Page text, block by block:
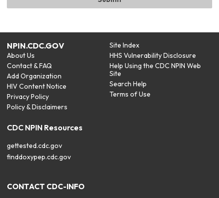
NPIN.CDC.GOV
About Us
Contact & FAQ
Add Organization
HIV Content Notice
Privacy Policy
Policy & Disclaimers
Site Index
HHS Vulnerability Disclosure
Help Using the CDC NPIN Web
Site
Search Help
Terms of Use
CDC NPIN Resources
gettested.cdc.gov
finddoxypep.cdc.gov
CONTACT CDC-INFO